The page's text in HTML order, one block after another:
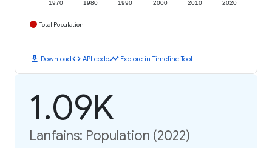
1970 1980 1990 2000 2010 2020
Total Population
download Downloadcode API codetimeline Explore in Timeline Tool
1.09K
Lanfains: Population (2022)